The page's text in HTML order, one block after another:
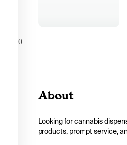
0
About
Looking for cannabis
products, prompt service,